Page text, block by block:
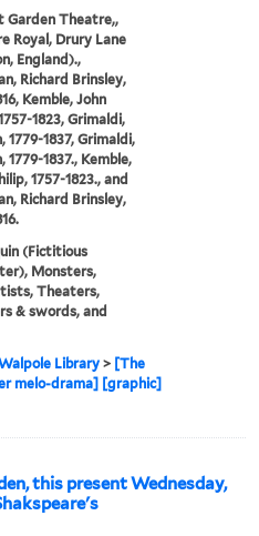
Garden Theatre,,
Royal, Drury Lane
England).,
Richard Brinsley,
Kemble, John
1823, Grimaldi,
1779-1837, Grimaldi,
1779-1837., Kemble,
1757-1823., and
Richard Brinsley,
(Fictitious
Monsters,
Theaters,
& swords, and
Library> [The
melo-drama] [graphic]
this present Wednesday,